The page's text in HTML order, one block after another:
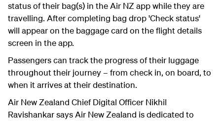
status of their bag(s) in the Air NZ app while they are
travelling. After completing bag drop 'Check status'
will appear on the baggage card on the flight details
screen in the app.
Passengers can track the progress of their luggage
throughout their journey – from check in, on board, to
when it arrives at their destination.
Air New Zealand Chief Digital Officer Nikhil
Ravishankar says Air New Zealand is dedicated to